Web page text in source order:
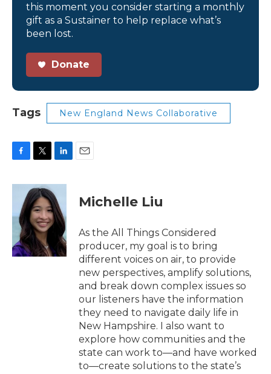
this moment you consider starting a monthly
gift as a Sustainer to help replace what’s
been lost.
Donate
Tags New England News Collaborative
c
o
k
i
t
t
e
r
n
k
e
d
n
Michelle Liu
As the All Things Considered
producer, my goal is to bring
different voices on air, to provide
new perspectives, amplify solutions,
and break down complex issues so
our listeners have the information
they need to navigate daily life in
New Hampshire. I also want to
explore how communities and the
state can work to—and have worked
to—create solutions to the state’s